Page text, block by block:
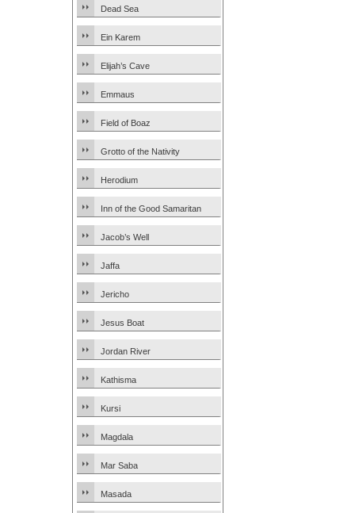
Dead Sea
Ein Karem
Elijah’s Cave
Emmaus
Field of Boaz
Grotto of the Nativity
Herodium
Inn of the Good Samaritan
Jacob’s Well
Jaffa
Jericho
Jesus Boat
Jordan River
Kathisma
Kursi
Magdala
Mar Saba
Masada